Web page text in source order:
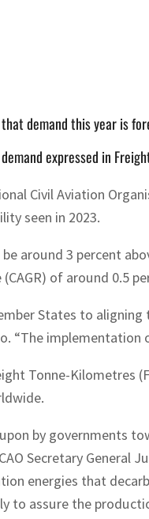
demand this year is
expressed in
Civil Aviation
seen in 2023.
around 3 percent
of around 0.5
States to
“The
Tonne-
by governments
Secretary General
energies that
to assure the